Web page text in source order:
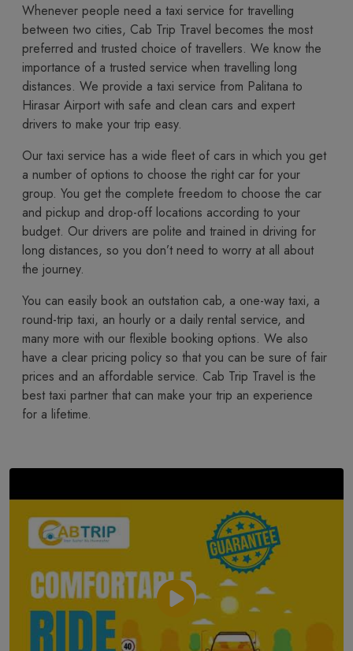
Whenever people need a taxi service for travelling
between two cities, Cab Trip Travel becomes the most
preferred and trusted choice of travellers. We know the
importance of a trusted service when travelling long
distances. We provide a taxi service from Palitana to
Hirasar Airport with safe and clean cars and expert
drivers to make your trip easy.
Our taxi service has a wide fleet of cars in which you get
a number of options to choose the right car for your
group. You get the complete freedom to choose the car
and pickup and drop-off locations according to your
budget. Our drivers are polite and trained in driving for
long distances, so you don’t need to worry at all about
the journey.
You​‍​‌‍​‍‌​‍​‌‍​‍‌ can easily book an outstation cab, a one-way taxi, a
round-trip taxi, an hourly or a daily rental service, and
many more with our flexible booking options. We also
have a clear pricing policy so that you can be sure of fair
prices and an affordable service. Cab Trip Travel is the
best taxi partner that can make your trip an experience
for a lifetime.